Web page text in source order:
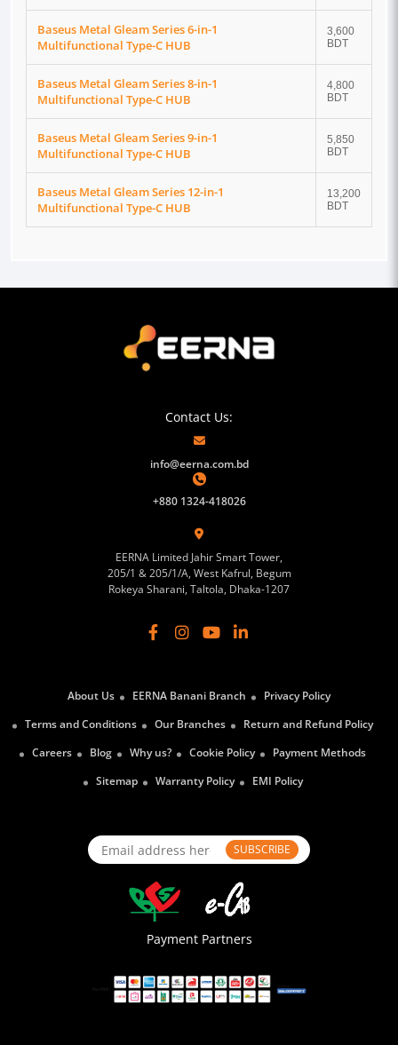
Baseus Metal Gleam Series 6-in-1
Multifunctional Type-C HUB
3,600
BDT
Baseus Metal Gleam Series 8-in-1
Multifunctional Type-C HUB
4,800
BDT
Baseus Metal Gleam Series 9-in-1
Multifunctional Type-C HUB
5,850
BDT
Baseus Metal Gleam Series 12-in-1
Multifunctional Type-C HUB
13,200
BDT
Contact Us:
info@eerna.com.bd
+880 1324-418026
EERNA Limited Jahir Smart Tower,
205/1 & 205/1/A, West Kafrul, Begum
Rokeya Sharani, Taltola, Dhaka-1207
About Us EERNA Banani Branch
Privacy Policy
Terms and Conditions
Our Branches
Return and Refund Policy
Careers
Blog Why us? Cookie Policy
Payment Methods
Sitemap
Warranty Policy EMI Policy
SUBSCRIBE
Payment Partners